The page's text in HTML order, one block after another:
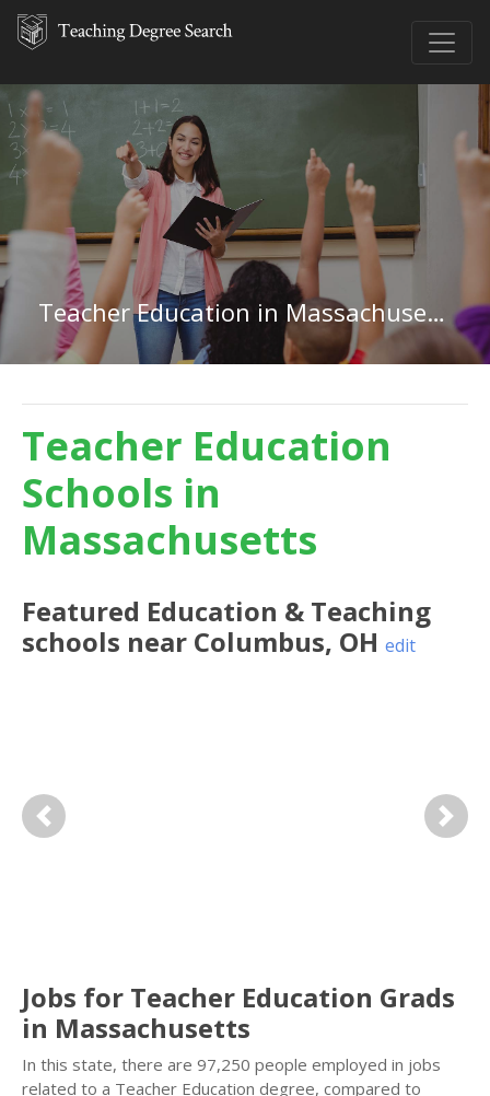
Teacher Education in Massachusetts
Teacher Education
Schools in
Massachusetts
Featured Education & Teaching
schools near Columbus, OH edit
Previous Next
Jobs for Teacher Education Grads
in Massachusetts
In this state, there are 97,250 people employed in jobs
related to a Teacher Education degree, compared to